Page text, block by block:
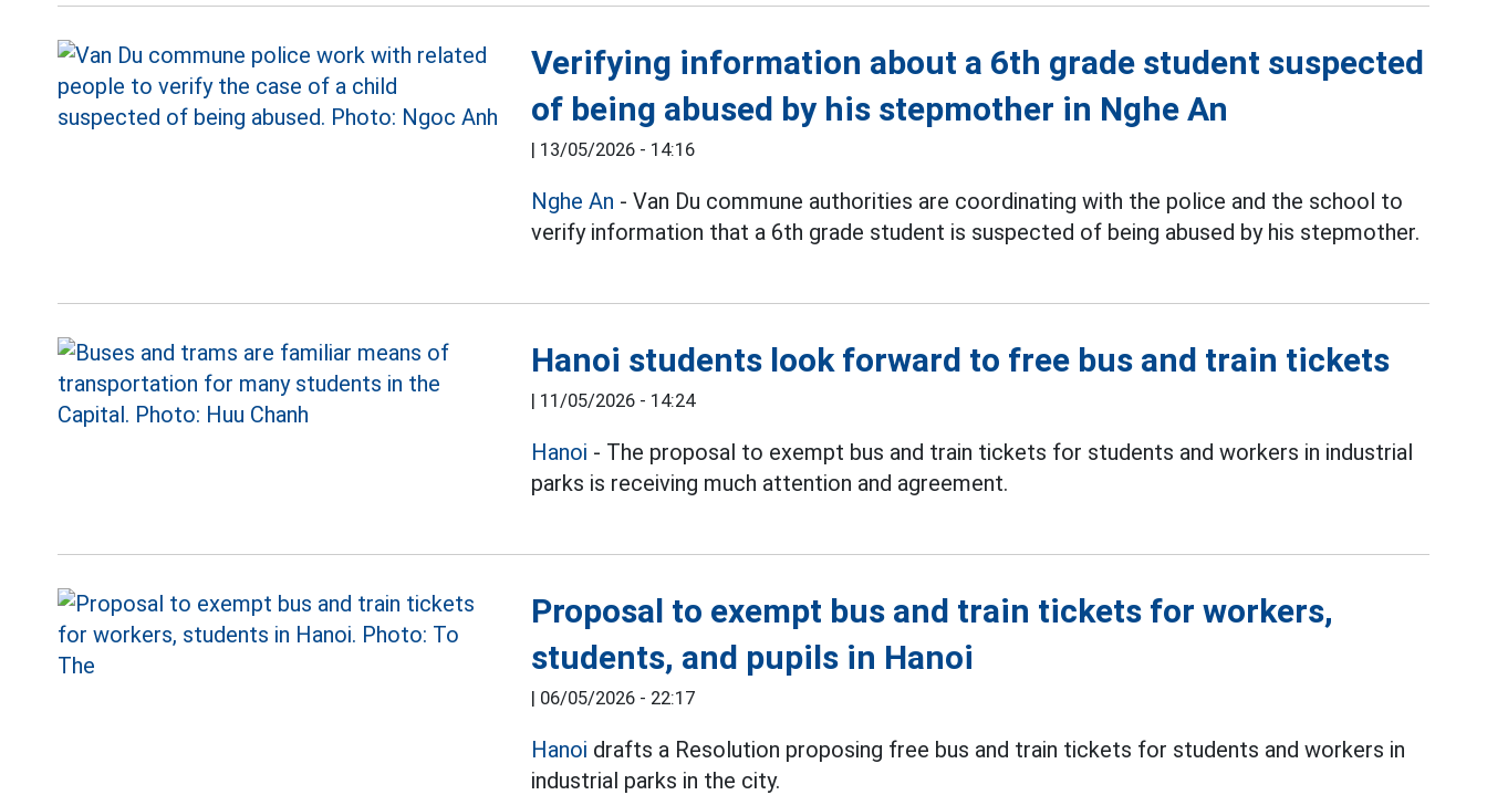
Verifying information about a 6th grade student suspected
of being abused by his stepmother in Nghe An
| 13/05/2026 - 14:16
Nghe An - Van Du commune authorities are coordinating with the police and the school to
verify information that a 6th grade student is suspected of being abused by his stepmother.
Hanoi students look forward to free bus and train tickets
| 11/05/2026 - 14:24
Hanoi - The proposal to exempt bus and train tickets for students and workers in industrial
parks is receiving much attention and agreement.
Proposal to exempt bus and train tickets for workers,
students, and pupils in Hanoi
| 06/05/2026 - 22:17
Hanoi drafts a Resolution proposing free bus and train tickets for students and workers in
industrial parks in the city.